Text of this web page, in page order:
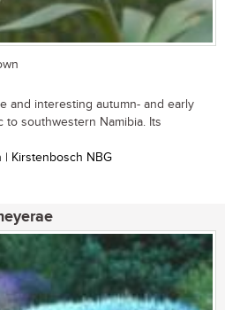
and interesting autumn- and early
southwestern Namibia. Its
Kirstenbosch NBG